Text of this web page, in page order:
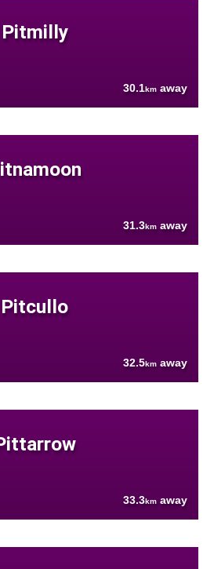
Pitmilly
30.1km away
31.3km away
Pitcullo
32.5km away
33.3km away